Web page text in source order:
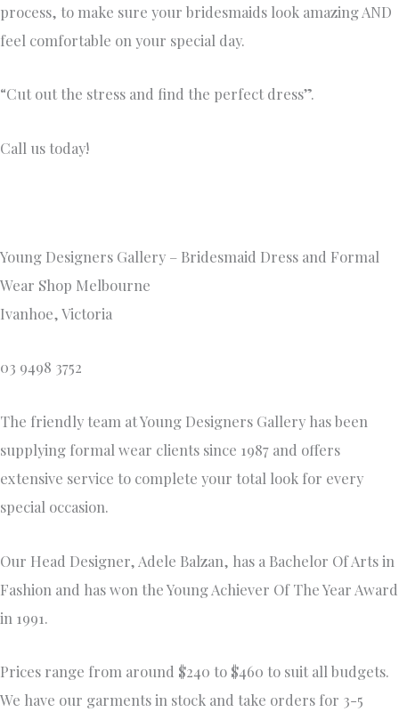
process, to make sure your bridesmaids look amazing AND
feel comfortable on your special day.
“Cut out the stress and find the perfect dress”.
Call us today!
Young Designers Gallery – Bridesmaid Dress and Formal
Wear Shop Melbourne
Ivanhoe, Victoria
03 9498 3752
The friendly team at Young Designers Gallery has been
supplying formal wear clients since 1987 and offers
extensive service to complete your total look for every
special occasion.
Our Head Designer, Adele Balzan, has a Bachelor Of Arts in
Fashion and has won the Young Achiever Of The Year Award
in 1991.
Prices range from around $240 to $460 to suit all budgets.
We have our garments in stock and take orders for 3-5